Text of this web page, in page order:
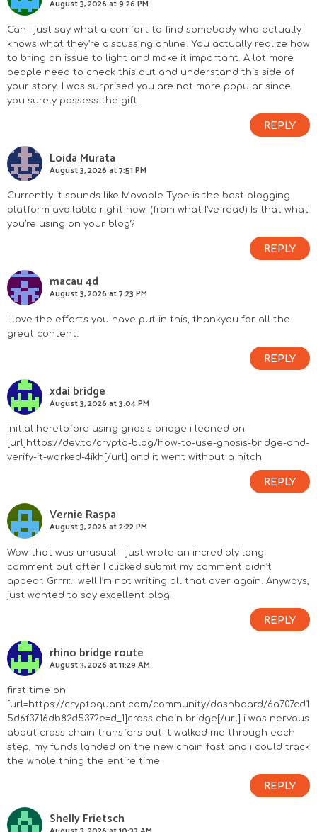
August 3, 2026 at 9:26 PM
Can I just say what a comfort to find somebody who actually
knows what they’re discussing online. You actually realize how
to bring an issue to light and make it important. A lot more
people need to check this out and understand this side of
your story. I was surprised you are not more popular since
you surely possess the gift.
REPLY
Loida Murata
August 3, 2026 at 7:51 PM
Currently it sounds like Movable Type is the best blogging
platform available right now. (from what I’ve read) Is that what
you’re using on your blog?
REPLY
macau 4d
August 3, 2026 at 7:23 PM
I love the efforts you have put in this, thankyou for all the
great content.
REPLY
xdai bridge
August 3, 2026 at 3:04 PM
initial heretofore using gnosis bridge i leaned on
[url]https://dev.to/crypto-blog/how-to-use-gnosis-bridge-and-
verify-it-worked-4ikh[/url] and it went without a hitch
REPLY
Vernie Raspa
August 3, 2026 at 2:22 PM
Wow that was unusual. I just wrote an incredibly long
comment but after I clicked submit my comment didn’t
appear. Grrrr… well I’m not writing all that over again. Anyways,
just wanted to say excellent blog!
REPLY
rhino bridge route
August 3, 2026 at 11:29 AM
first time on
[url=https://cryptoquant.com/community/dashboard/6a707cd1
5d6f3716db82d537?e=d_1]cross chain bridge[/url] i was nervous
about cross chain transfers but it walked me through each
step, my funds landed on the new chain fast and i could track
the whole thing the entire time
REPLY
Shelly Frietsch